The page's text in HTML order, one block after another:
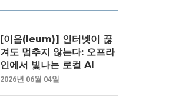
[이음(Ieum)] 인터넷이 끊
겨도 멈추지 않는다: 오프라
인에서 빛나는 로컬 AI
2026년 06월 04일